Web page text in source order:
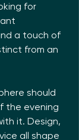
for
a touch of
from an
should
the evening
it. Design,
all shape